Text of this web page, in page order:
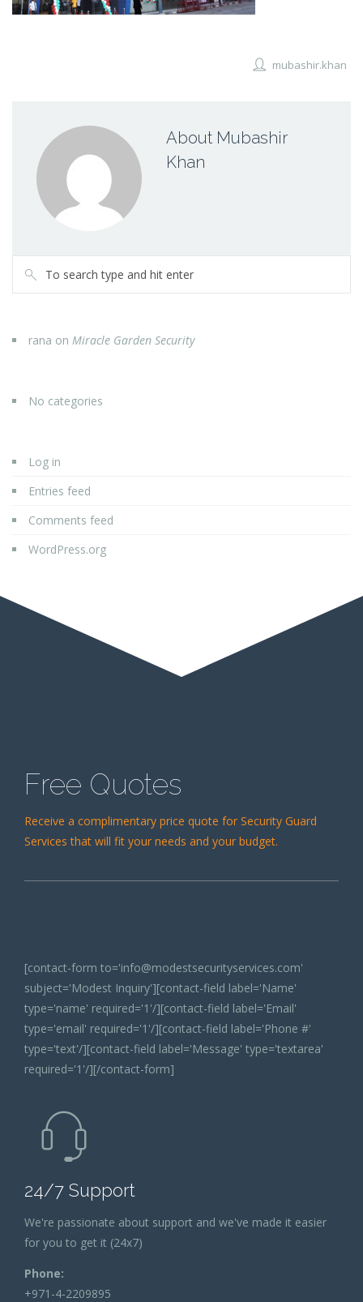
mubashir.khan
About Mubashir
Khan
rana on Miracle Garden Security
No categories
Log in
Entries feed
Comments feed
WordPress.org
Free Quotes
Receive a complimentary price quote for Security Guard
Services that will fit your needs and your budget.
[contact-form to='info@modestsecurityservices.com'
subject='Modest Inquiry'][contact-field label='Name'
type='name' required='1'/][contact-field label='Email'
type='email' required='1'/][contact-field label='Phone #'
type='text'/][contact-field label='Message' type='textarea'
required='1'/][/contact-form]
24/7 Support
We're passionate about support and we've made it easier
for you to get it (24x7)
Phone:
+971-4-2209895